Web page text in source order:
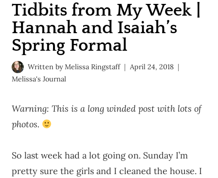
Tidbits from My Week |
Hannah and Isaiah’s
Spring Formal
Written byMelissa Ringstaff
April 24, 2018
Melissa's Journal
Warning: This is a long winded post with lots of
photos.
So last week had a lot going on. Sunday I’m
pretty sure the girls and I cleaned the house. I